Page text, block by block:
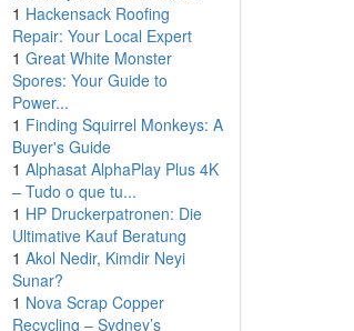
1 Hackensack Roofing
Repair: Your Local Expert
1 Great White Monster
Spores: Your Guide to
Power...
1 Finding Squirrel Monkeys: A
Buyer's Guide
1 Alphasat AlphaPlay Plus 4K
– Tudo o que tu...
1 HP Druckerpatronen: Die
Ultimative Kauf Beratung
1 Akol Nedir, Kimdir Neyi
Sunar?
1 Nova Scrap Copper
Recycling – Sydney’s